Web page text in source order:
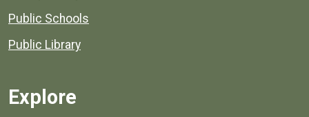
Public Schools
Public Library
Explore